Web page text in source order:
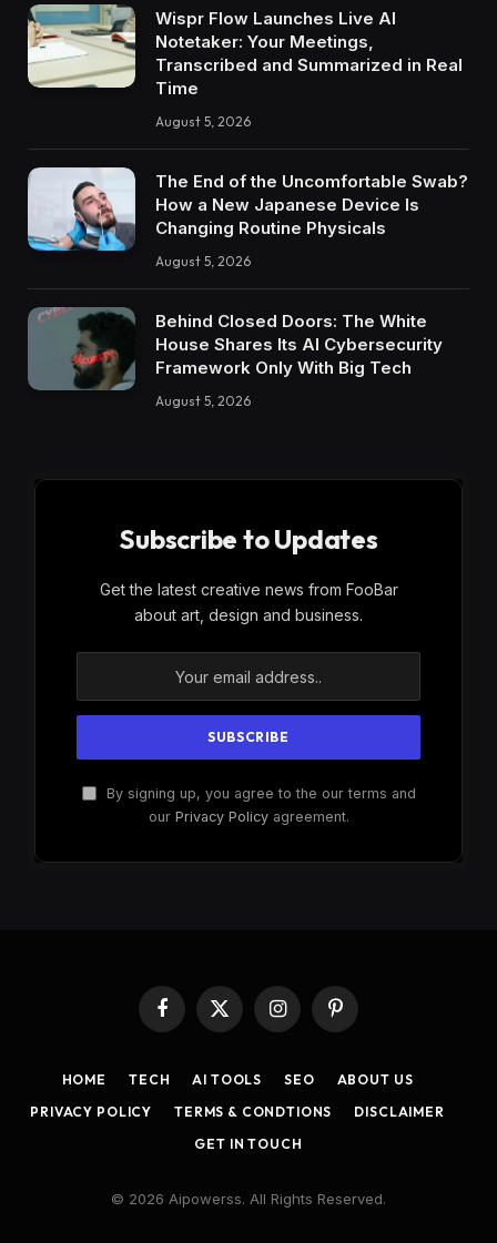
Wispr Flow Launches Live AI
Notetaker: Your Meetings,
Transcribed and Summarized in Real
Time
August 5, 2026
The End of the Uncomfortable Swab?
How a New Japanese Device Is
Changing Routine Physicals
August 5, 2026
Behind Closed Doors: The White
House Shares Its AI Cybersecurity
Framework Only With Big Tech
August 5, 2026
Subscribe to Updates
Get the latest creative news from FooBar
about art, design and business.
By signing up, you agree to the our terms and
our Privacy Policyagreement.
Facebook
X
InstagramPinterest
HOME TECH AI TOOLS SEO
ABOUT US
PRIVACY POLICY
TERMS & CONDTIONS
DISCLAIMER
GET IN TOUCH
© 2026 Aipowerss. All Rights Reserved.